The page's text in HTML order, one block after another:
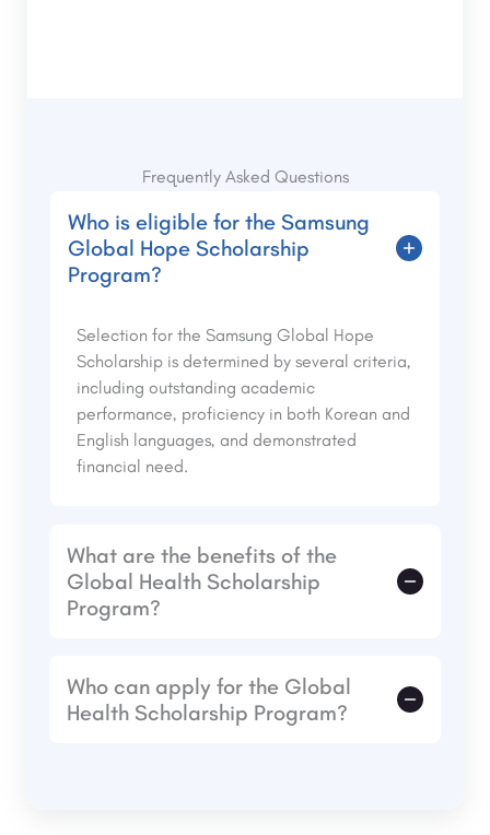
Frequently Asked Questions
Who is eligible for the Samsung
Global Hope Scholarship
Program?
Selection for the Samsung Global Hope
Scholarship is determined by several criteria,
including outstanding academic
performance, proficiency in both Korean and
English languages, and demonstrated
financial need.
What are the benefits of the
Global Health Scholarship
Program?
a wide range of benefits to its recipients:
Financial Support
: Covers tuition fees,
Who can apply for the Global
Health Scholarship Program?